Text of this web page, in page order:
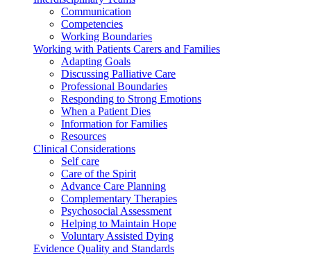
Communication
Competencies
Working Boundaries
Working with Patients Carers and Families
Adapting Goals
Discussing Palliative Care
Professional Boundaries
Responding to Strong Emotions
When a Patient Dies
Information for Families
Resources
Clinical Considerations
Self care
Care of the Spirit
Advance Care Planning
Complementary Therapies
Psychosocial Assessment
Helping to Maintain Hope
Voluntary Assisted Dying
Evidence Quality and Standards